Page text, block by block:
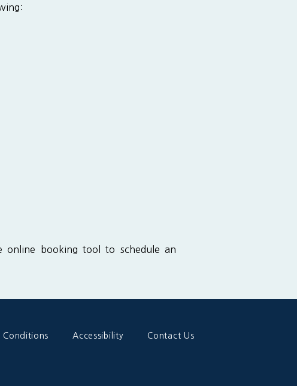
online booking tool to schedule an
Conditions Accessibility Contact Us